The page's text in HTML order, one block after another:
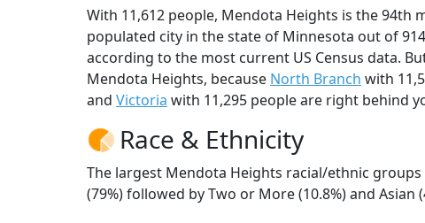
With 11,612 people, Mendota Heights is the 94th
populated city in the state of Minnesota out of
according to the most current US Census data.
Mendota Heights, because North Branch with
and Victoria with 11,295 people are right behind
Race & Ethnicity
The largest Mendota Heights racial/ethnic groups
(79%) followed by Two or More (10.8%) and Asian